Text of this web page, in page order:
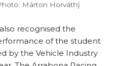
Márton Horváth)
recognised the
of the student
by the Vehicle Industry